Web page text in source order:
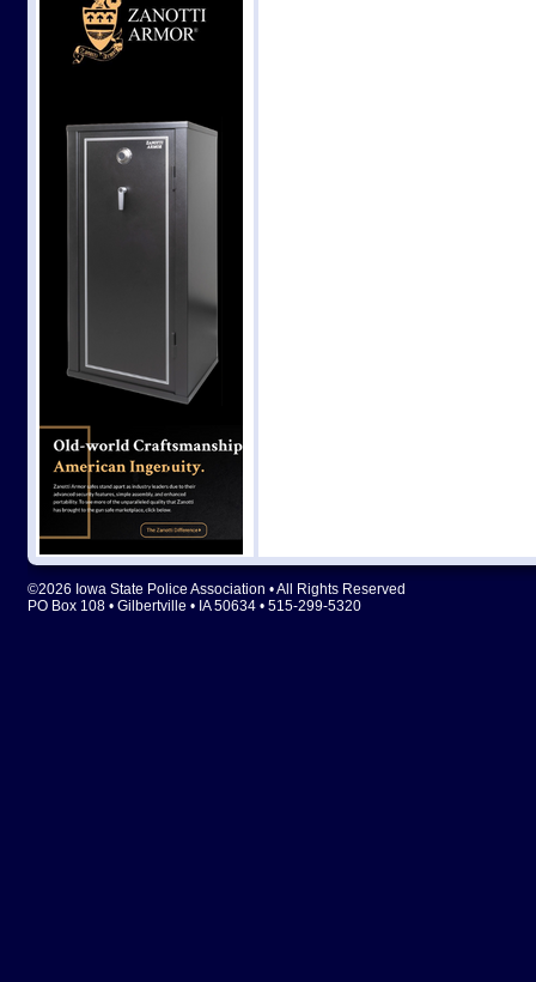
©2026 Iowa State Police Association • All Rights Reserved
PO Box 108 • Gilbertville • IA 50634 • 515-299-5320